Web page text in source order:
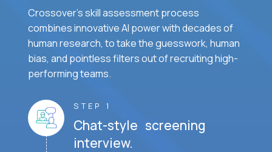
Crossover's skill assessment process
combines innovative AI power with decades of
human research, to take the guesswork, human
bias, and pointless filters out of recruiting high-
performing teams.
STEP 1
Chat-style screening
interview.